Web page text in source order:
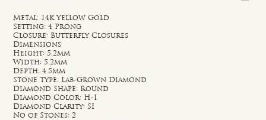
Metal: 14k Yellow Gold
Setting: 4 Prong
Closure: Butterfly Closures
Dimensions
Height: 5.2mm
Width: 5.2mm
Depth: 4.5mm
Stone Type: Lab-Grown Diamond
Diamond Shape: Round
Diamond Color: H-I
Diamond Clarity: SI
No of Stones: 2